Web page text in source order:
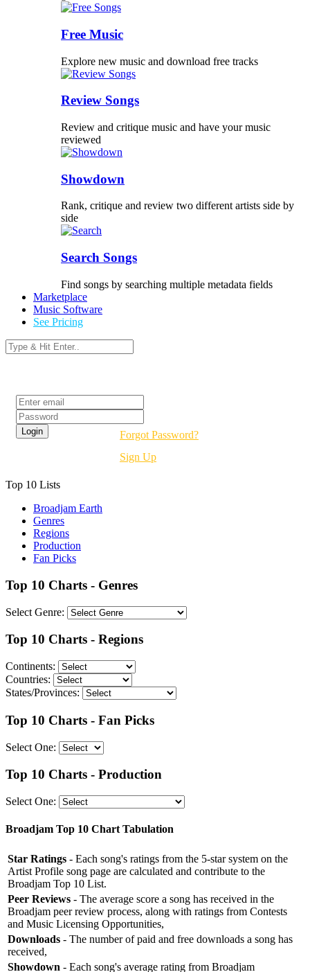
Free Music
Explore new music and download free tracks
Review Songs
Review and critique music and have your music
reviewed
Showdown
Rank, critique and review two different artists side by
side
Search Songs
Find songs by searching multiple metadata fields
Marketplace
Music Software
See Pricing
Forgot Password?
Sign Up
Top 10 Lists
Broadjam Earth
Genres
Regions
Production
Fan Picks
Top 10 Charts - Genres
Select Genre:
Top 10 Charts - Regions
Continents:
Countries:
States/Provinces:
Top 10 Charts - Fan Picks
Select One:
Top 10 Charts - Production
Select One:
Broadjam Top 10 Chart Tabulation
Star Ratings - Each song's ratings from the 5-star system on the
Artist Profile song page are calculated and contribute to the
Broadjam Top 10 List.
Peer Reviews - The average score a song has received in the
Broadjam peer review process, along with ratings from Contests
and Music Licensing Opportunities,
Downloads - The number of paid and free downloads a song has
received,
Showdown - Each song's average rating from Broadjam